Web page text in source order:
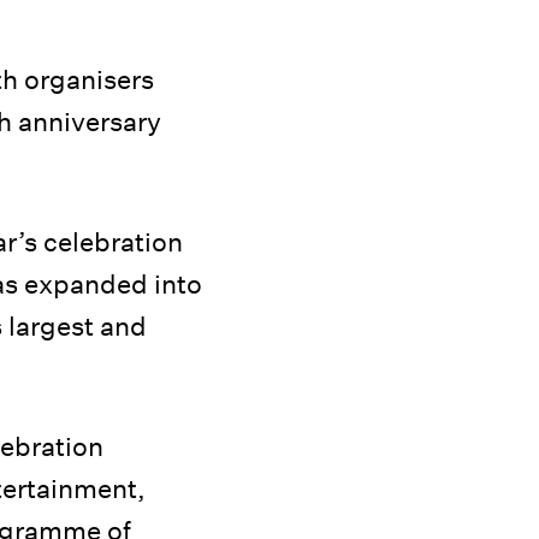
organisers
anniversary
celebration
expanded into
largest and
of